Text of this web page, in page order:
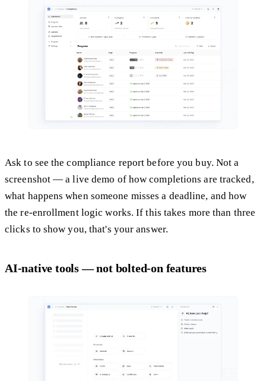
Ask to see the compliance report before you buy. Not a
screenshot — a live demo of how completions are tracked,
what happens when someone misses a deadline, and how
the re-enrollment logic works. If this takes more than three
clicks to show you, that's your answer.
AI-native tools — not bolted-on features